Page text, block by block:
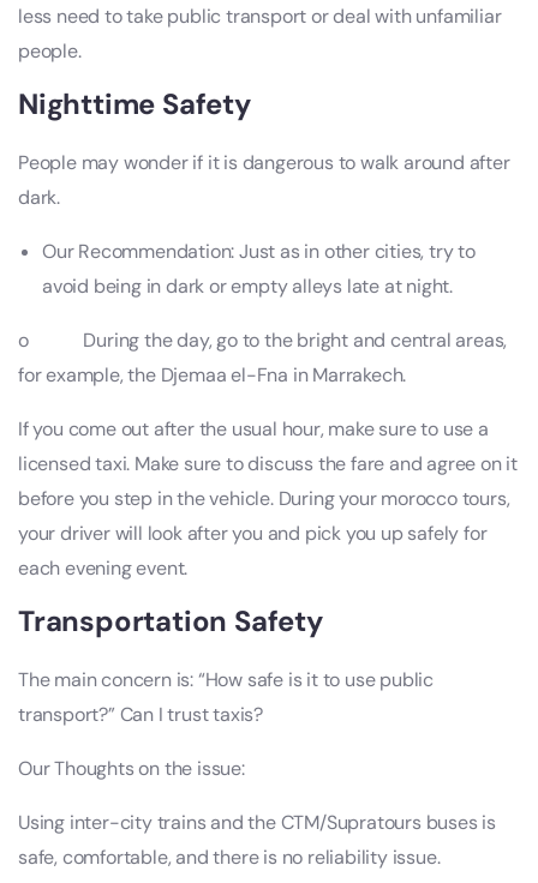
less need to take public transport or deal with unfamiliar
people.
Nighttime Safety
People may wonder if it is dangerous to walk around after
dark.
Our Recommendation: Just as in other cities, try to
avoid being in dark or empty alleys late at night.
o During the day, go to the bright and central areas,
for example, the Djemaa el-Fna in Marrakech.
If you come out after the usual hour, make sure to use a
licensed taxi. Make sure to discuss the fare and agree on it
before you step in the vehicle. During your morocco tours,
your driver will look after you and pick you up safely for
each evening event.
Transportation Safety
The main concern is: “How safe is it to use public
transport?” Can I trust taxis?
Our Thoughts on the issue:
Using inter-city trains and the CTM/Supratours buses is
safe, comfortable, and there is no reliability issue.